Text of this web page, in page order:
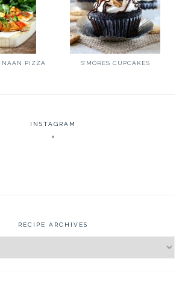
NAAN PIZZA S’MORES CUPCAKES
INSTAGRAM
RECIPE ARCHIVES